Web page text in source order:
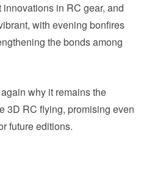
in RC gear, and
with evening bonfires
the bonds among
why it remains the
3D RC flying, promising even
future editions.